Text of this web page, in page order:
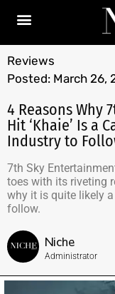
Reviews
Posted: March 26,
4 Reasons Why
Hit ‘Khaie’ Is a
Industry to
7th Sky
toes with its riveting
why it is quite likely
follow.
Niche
Administrator